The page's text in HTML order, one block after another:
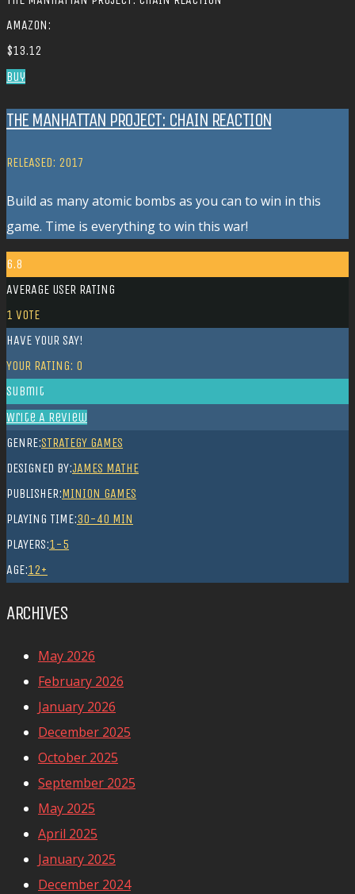
AMAZON:
$13.12
Buy
THE MANHATTAN PROJECT: CHAIN REACTION
RELEASED: 2017
Build as many atomic bombs as you can to win in this
game. Time is everything to win this war!
6.8
AVERAGE USER RATING
1 VOTE
HAVE YOUR SAY!
YOUR RATING: 0
Submit
Write A Review
GENRE:STRATEGY GAMES
DESIGNED BY:JAMES MATHE
PUBLISHER:MINION GAMES
PLAYING TIME:30-40 MIN
PLAYERS:1-5
AGE:12+
ARCHIVES
May 2026
February 2026
January 2026
December 2025
October 2025
September 2025
May 2025
April 2025
January 2025
December 2024